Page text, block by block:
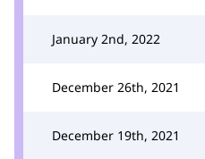
January 2nd, 2022
December 26th, 2021
December 19th, 2021